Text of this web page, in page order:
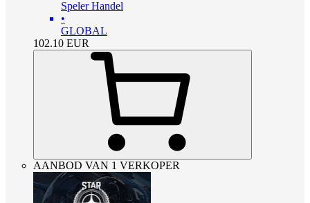
Speler Handel
•
GLOBAL
102.10 EUR
AANBOD VAN 1 VERKOPER